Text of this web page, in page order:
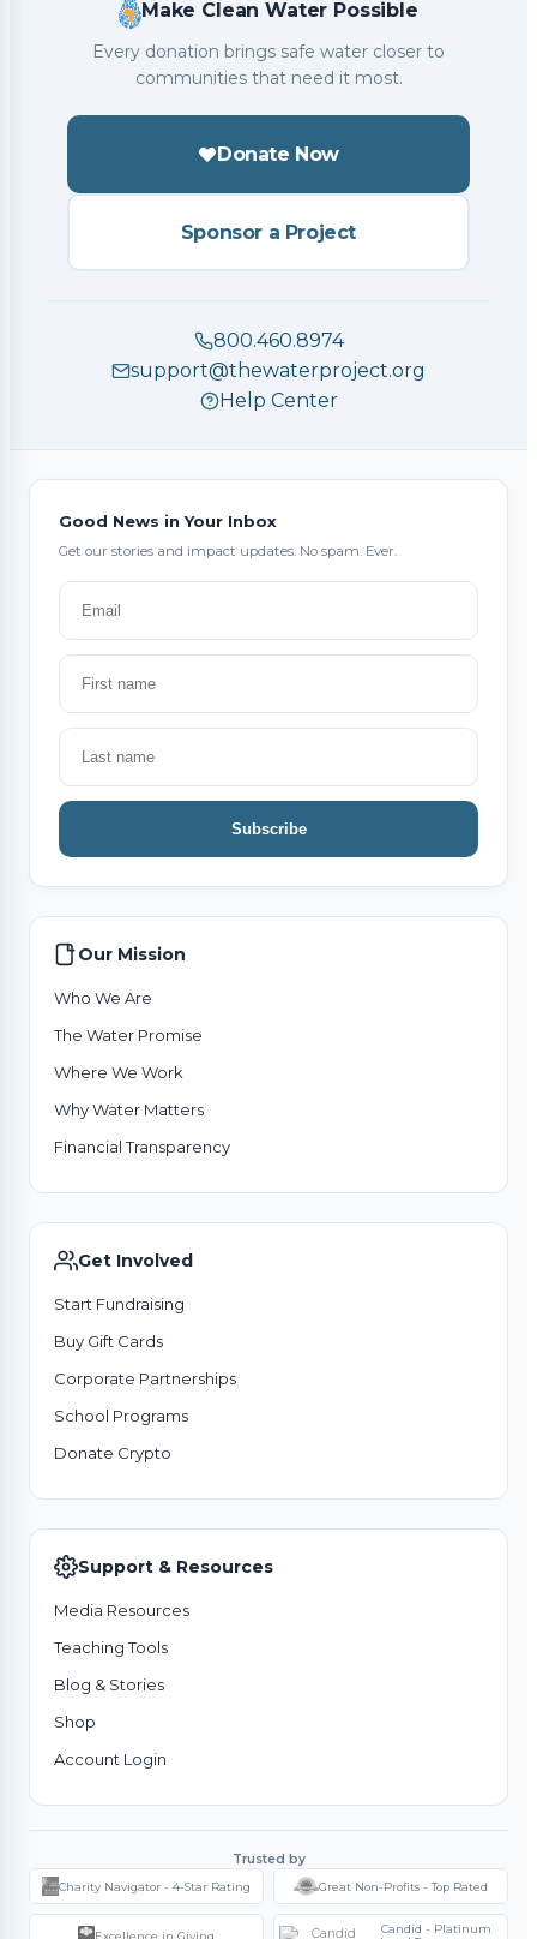
Make Clean Water Possible
Every donation brings safe water closer to
communities that need it most.
Donate Now
Sponsor a Project
800.460.8974
support@thewaterproject.org
Help Center
Good News in Your Inbox
Get our stories and impact updates. No spam. Ever.
Subscribe
Our Mission
Who We Are
The Water Promise
Where We Work
Why Water Matters
Financial Transparency
Get Involved
Start Fundraising
Buy Gift Cards
Corporate Partnerships
School Programs
Donate Crypto
Support & Resources
Media Resources
Teaching Tools
Blog & Stories
Shop
Account Login
Trusted by
Charity Navigator - 4-Star Rating Great Non-Profits - Top Rated
Excellence in Giving
Candid - Platinum